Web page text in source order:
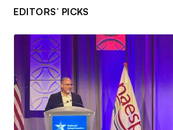
EDITORS’ PICKS